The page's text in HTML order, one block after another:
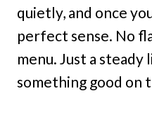
quietly, and once
perfect sense. No
menu. Just a
something good on